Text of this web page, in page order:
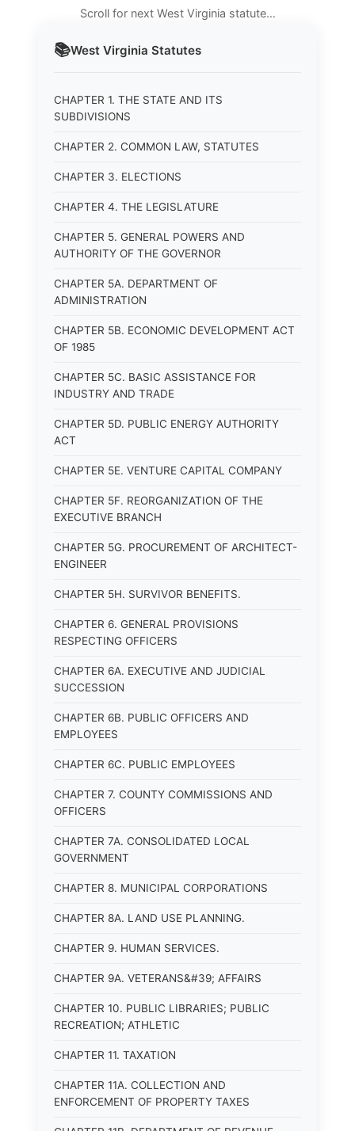
📚West Virginia Statutes
CHAPTER 1. THE STATE AND ITS
SUBDIVISIONS
CHAPTER 2. COMMON LAW, STATUTES
CHAPTER 3. ELECTIONS
CHAPTER 4. THE LEGISLATURE
CHAPTER 5. GENERAL POWERS AND
AUTHORITY OF THE GOVERNOR
CHAPTER 5A. DEPARTMENT OF
ADMINISTRATION
CHAPTER 5B. ECONOMIC DEVELOPMENT ACT
OF 1985
CHAPTER 5C. BASIC ASSISTANCE FOR
INDUSTRY AND TRADE
CHAPTER 5D. PUBLIC ENERGY AUTHORITY
ACT
CHAPTER 5E. VENTURE CAPITAL COMPANY
CHAPTER 5F. REORGANIZATION OF THE
EXECUTIVE BRANCH
CHAPTER 5G. PROCUREMENT OF ARCHITECT-
ENGINEER
CHAPTER 5H. SURVIVOR BENEFITS.
CHAPTER 6. GENERAL PROVISIONS
RESPECTING OFFICERS
CHAPTER 6A. EXECUTIVE AND JUDICIAL
SUCCESSION
CHAPTER 6B. PUBLIC OFFICERS AND
EMPLOYEES
CHAPTER 6C. PUBLIC EMPLOYEES
CHAPTER 7. COUNTY COMMISSIONS AND
OFFICERS
CHAPTER 7A. CONSOLIDATED LOCAL
GOVERNMENT
CHAPTER 8. MUNICIPAL CORPORATIONS
CHAPTER 8A. LAND USE PLANNING.
CHAPTER 9. HUMAN SERVICES.
CHAPTER 9A. VETERANS&#39; AFFAIRS
CHAPTER 10. PUBLIC LIBRARIES; PUBLIC
RECREATION; ATHLETIC
CHAPTER 11. TAXATION
CHAPTER 11A. COLLECTION AND
ENFORCEMENT OF PROPERTY TAXES
Scroll for next West Virginia statute…